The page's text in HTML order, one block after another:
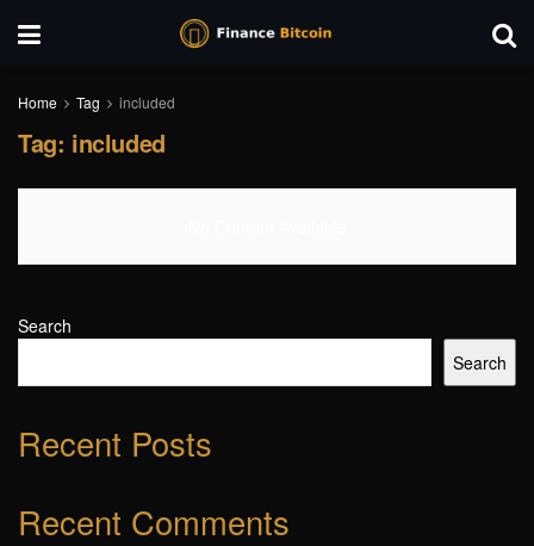
Home Tag included
Tag: included
Search
Search
Recent Posts
Recent Comments